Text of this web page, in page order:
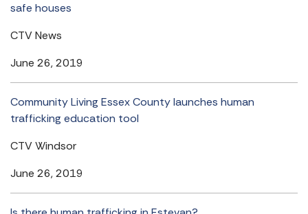
safe houses
CTV News
June 26, 2019
Community Living Essex County launches human
trafficking education tool
CTV Windsor
June 26, 2019